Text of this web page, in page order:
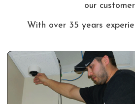
our
With over 35 years